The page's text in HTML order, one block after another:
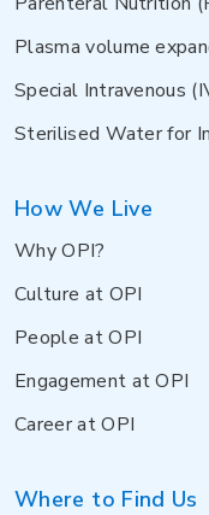
Plasma volume
Special Intravenous
Sterilised Water for
How We Live
Why OPI?
Culture at OPI
People at OPI
Engagement at OPI
Career at OPI
Where to Find Us